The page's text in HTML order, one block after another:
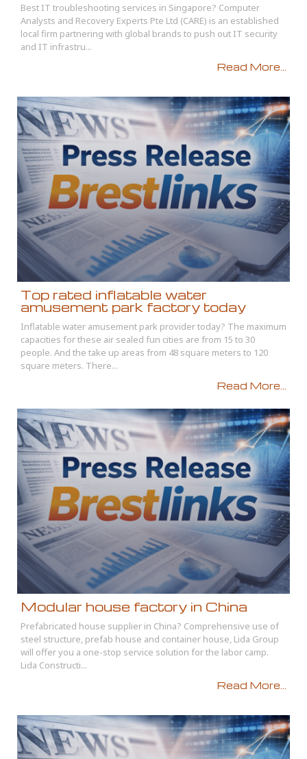
Best IT troubleshooting services in Singapore? Computer
Analysts and Recovery Experts Pte Ltd (CARE) is an established
local firm partnering with global brands to push out IT security
and IT infrastru...
Read More...
Top rated inflatable water
amusement park factory today
Inflatable water amusement park provider today? The maximum
capacities for these air sealed fun cities are from 15 to 30
people. And the take up areas from 48 square meters to 120
square meters. There...
Read More...
Modular house factory in China
Prefabricated house supplier in China? Comprehensive use of
steel structure, prefab house and container house, Lida Group
will offer you a one-stop service solution for the labor camp.
Lida Constructi...
Read More...